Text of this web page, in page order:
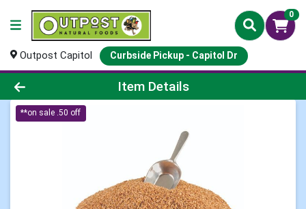
0
Outpost Capitol Curbside Pickup - Capitol Dr
Product Details Page
Item Details
**on sale .50 off